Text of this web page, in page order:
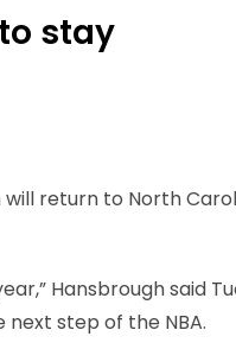
stay
will return to North
Hansbrough said
next step of the NBA.